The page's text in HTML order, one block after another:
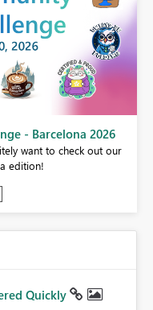
- Barcelona 2026
want to check out our
edition!
Quickly